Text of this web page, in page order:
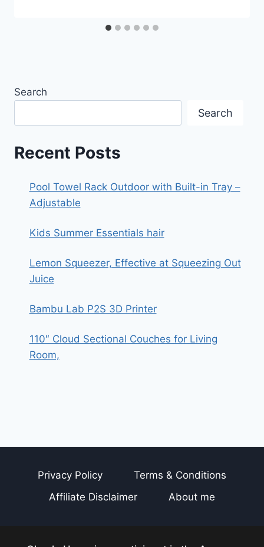
Search
Search
Recent Posts
Pool Towel Rack Outdoor with Built-in Tray –
Adjustable
Kids Summer Essentials hair
Lemon Squeezer, Effective at Squeezing Out
Juice
Bambu Lab P2S 3D Printer
110″ Cloud Sectional Couches for Living
Room,
Privacy Policy
Terms & Conditions
Affiliate Disclaimer
About me